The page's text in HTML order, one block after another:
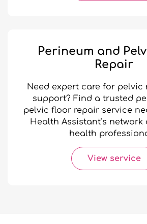
Perineum and
Repair
Need expert care for pelvic
support? Find a trusted
pelvic floor repair service
Health Assistant’s
health
View service